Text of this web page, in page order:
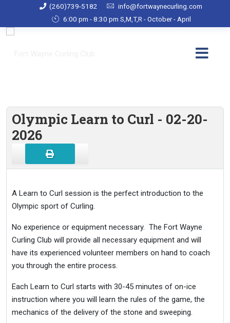
(260)739-5182
info@fortwaynecurling.com
6:00 pm - 8:30 pm S,M,T,R - October - April
Olympic Learn to Curl - 02-20-
2026
A Learn to Curl session is the perfect introduction to the
Olympic sport of Curling.
No experience or equipment necessary. The Fort Wayne
Curling Club will provide all necessary equipment and will
have its experienced volunteer members on hand to coach
you through the entire process.
Each Learn to Curl starts with 30-45 minutes of on-ice
instruction where you will learn the rules of the game, the
mechanics of the delivery of the stone and sweeping.